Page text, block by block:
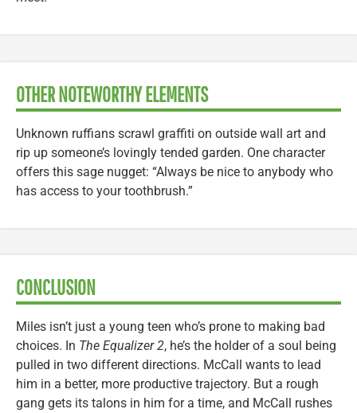
OTHER NOTEWORTHY ELEMENTS
Unknown ruffians scrawl graffiti on outside wall art and
rip up someone’s lovingly tended garden. One character
offers this sage nugget: “Always be nice to anybody who
has access to your toothbrush.”
CONCLUSION
Miles isn’t just a young teen who’s prone to making bad
choices. In The Equalizer 2, he’s the holder of a soul being
pulled in two different directions. McCall wants to lead
him in a better, more productive trajectory. But a rough
gang gets its talons in him for a time, and McCall rushes